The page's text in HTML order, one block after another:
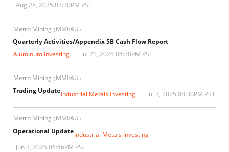
Aug 28, 2025 03:30PM PST
Metro Mining (MMI:AU)
Quarterly Activities/Appendix 5B Cash Flow Report
Aluminum Investing
Jul 21, 2025 04:30PM PST
Metro Mining (MMI:AU)
Trading UpdateIndustrial Metals Investing Jul 3, 2025 08:30PM PST
Metro Mining (MMI:AU)
Operational UpdateIndustrial Metals Investing
Jun 3, 2025 06:46PM PST